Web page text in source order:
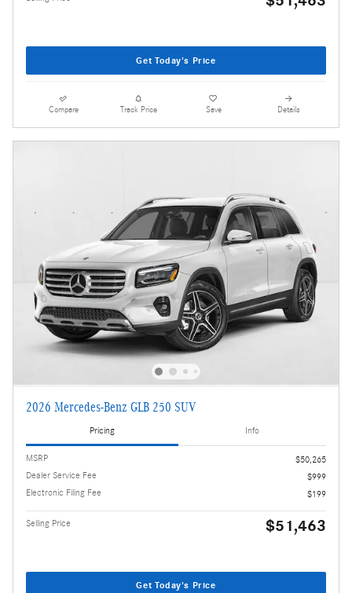
Get Today's Price
Compare Track Price Save Details
2026 Mercedes-Benz GLB 250 SUV
Pricing Info
MSRP
$50,265
Dealer Service Fee
$999
Electronic Filing Fee
$199
Selling Price $51,463
Get Today's Price